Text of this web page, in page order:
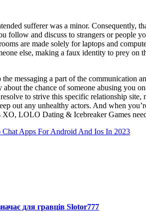
sufferer was a minor. Consequently,
follow and discuss to strangers or people
are made solely for laptops and
else, making a faux identity to prey
messaging a part of the
the chance of someone abusing you
to strive this specific relationship
out any unhealthy actors. And when
LOLO Dating & Icebreaker Games
Chat Apps For Android And Ios In 2023
для гравців Slotor777